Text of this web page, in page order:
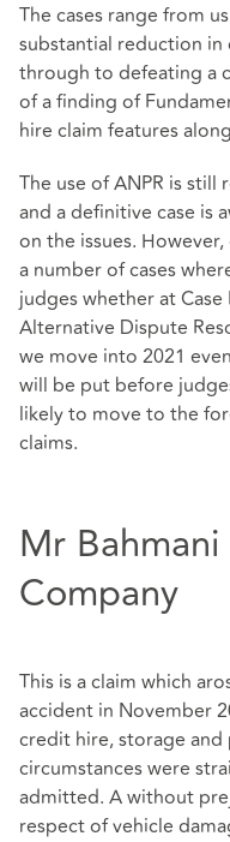
The cases range from
substantial reduction
through to defeating a
of a finding of
hire claim features
The use of ANPR is still
and a definitive case is
on the issues.
a number of cases
judges whether at
Alternative Dispute
we move into 2021
will be put before
likely to move to the
claims.
Mr
Company
This is a claim which
accident in November
credit hire, storage and
circumstances were
admitted. A without
respect of vehicle